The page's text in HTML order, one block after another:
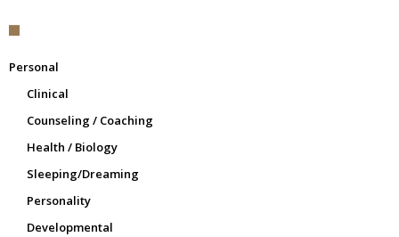
Personal
Clinical
Counseling / Coaching
Health / Biology
Sleeping/Dreaming
Personality
Developmental